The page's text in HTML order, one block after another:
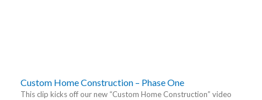
Custom Home Construction – Phase One
This clip kicks off our new “Custom Home Construction” video